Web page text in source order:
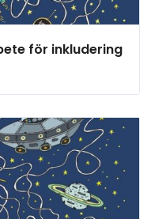
för inkludering